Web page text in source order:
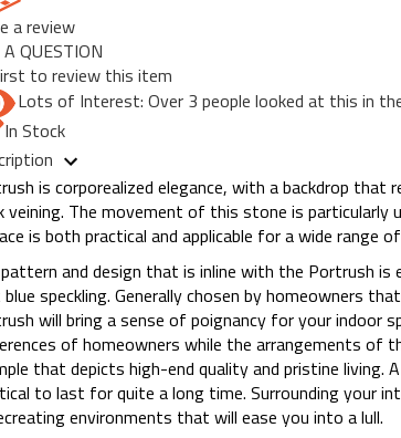
a review
QUESTION
to review this item
Lots of Interest: Over 3 people looked at this in
In Stock
is corporealized elegance, with a backdrop that
veining. The movement of this stone is
is both practical and applicable for a wide range
and design that is inline with the Portrush
speckling. Generally chosen by homeowners
will bring a sense of poignancy for your indoor
of homeowners while the arrangements of
that depicts high-end quality and pristine
to last for quite a long time. Surrounding your
environments that will ease you into a lull.